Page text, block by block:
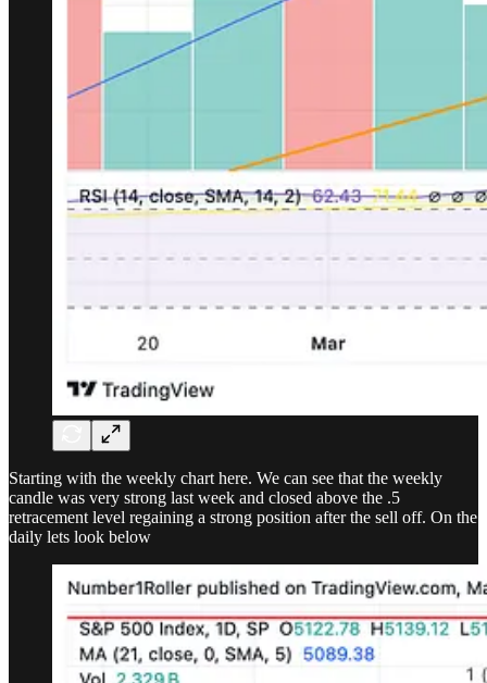
Starting with the weekly chart here. We can see that the weekly
candle was very strong last week and closed above the .5
retracement level regaining a strong position after the sell off. On the
daily lets look below